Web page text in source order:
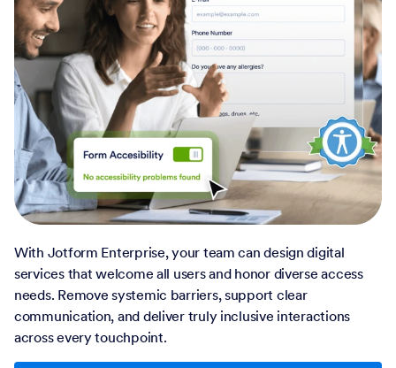
With Jotform Enterprise, your team can design digital
services that welcome all users and honor diverse access
needs. Remove systemic barriers, support clear
communication, and deliver truly inclusive interactions
across every touchpoint.